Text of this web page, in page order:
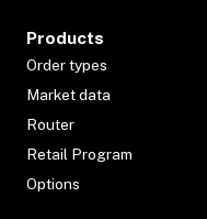
Products
Order types
Market data
Router
Retail Program
Options